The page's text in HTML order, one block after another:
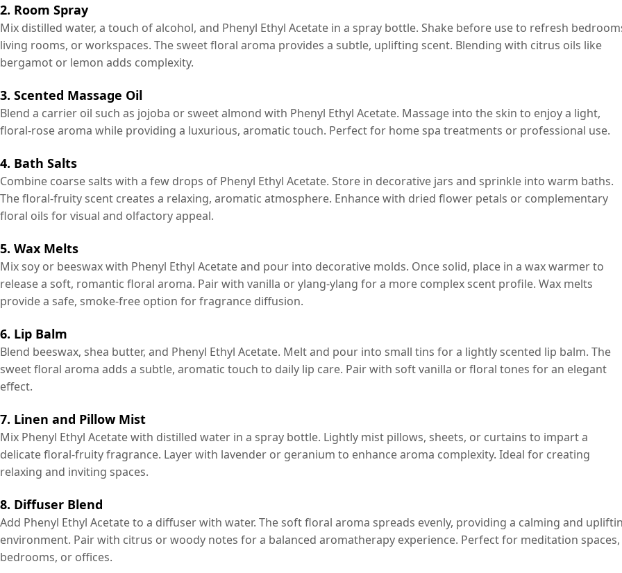
2. Room Spray
Mix distilled water, a touch of alcohol, and Phenyl Ethyl Acetate in a spray bottle. Shake before use to refresh
living rooms, or workspaces. The sweet floral aroma provides a subtle, uplifting scent. Blending with citrus oils like
bergamot or lemon adds complexity.
3. Scented Massage Oil
Blend a carrier oil such as jojoba or sweet almond with Phenyl Ethyl Acetate. Massage into the skin to enjoy a light,
floral-rose aroma while providing a luxurious, aromatic touch. Perfect for home spa treatments or professional use.
4. Bath Salts
Combine coarse salts with a few drops of Phenyl Ethyl Acetate. Store in decorative jars and sprinkle into warm baths.
The floral-fruity scent creates a relaxing, aromatic atmosphere. Enhance with dried flower petals or complementary
floral oils for visual and olfactory appeal.
5. Wax Melts
Mix soy or beeswax with Phenyl Ethyl Acetate and pour into decorative molds. Once solid, place in a wax warmer to
release a soft, romantic floral aroma. Pair with vanilla or ylang-ylang for a more complex scent profile. Wax melts
provide a safe, smoke-free option for fragrance diffusion.
6. Lip Balm
Blend beeswax, shea butter, and Phenyl Ethyl Acetate. Melt and pour into small tins for a lightly scented lip balm. The
sweet floral aroma adds a subtle, aromatic touch to daily lip care. Pair with soft vanilla or floral tones for an elegant
effect.
7. Linen and Pillow Mist
Mix Phenyl Ethyl Acetate with distilled water in a spray bottle. Lightly mist pillows, sheets, or curtains to impart a
delicate floral-fruity fragrance. Layer with lavender or geranium to enhance aroma complexity. Ideal for creating
relaxing and inviting spaces.
8. Diffuser Blend
Add Phenyl Ethyl Acetate to a diffuser with water. The soft floral aroma spreads evenly, providing a calming and
environment. Pair with citrus or woody notes for a balanced aromatherapy experience. Perfect for meditation spaces,
bedrooms, or offices.